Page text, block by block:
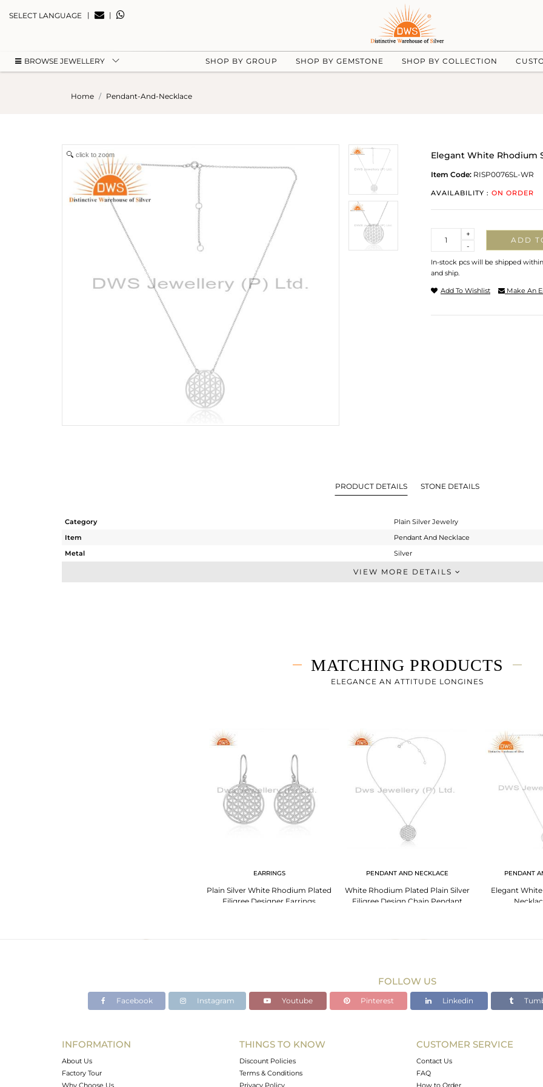
SELECT LANGUAGE | |
BROWSE JEWELLERY SHOP BY GROUP SHOP BY GEMSTONE SHOP BY COLLECTION
Home Pendant-And-Necklace
click to zoom Elegant White Rhodium
Item Code: RISP0076SL-WR
AVAILABILITY : ON ORDER
-
+
ADD
In-stock pcs will be shipped
and ship.
Add To Wishlist Make An
PRODUCT DETAILS STONE DETAILS
Category
Plain Silver Jewelry
Item
Pendant And Necklace
Metal
Silver
Single Pendant
18 INCH
24
VIEW MORE DETAILS
MATCHING PRODUCTS
ELEGANCE AN ATTITUDE LONGINES
EARRINGS
Plain Silver White Rhodium Plated
Filigree Designer Earrings
PENDANT AND NECKLACE
White Rhodium Plated Plain Silver
Filigree Design Chain Pendant
PENDANT
Elegant
FOLLOW US
Facebook Instagram Youtube Pinterest Linkedin
INFORMATION
About Us
Factory Tour
Why Choose Us
THINGS TO KNOW
Discount Policies
Terms & Conditions
Privacy Policy
CUSTOMER SERVICE
Contact Us
FAQ
How to Order